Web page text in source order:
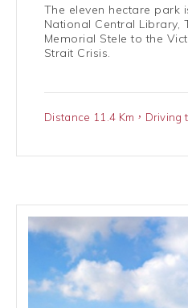
The eleven hectare park
National Central Library,
Memorial Stele to the
Strait Crisis.
Distance 11.4 Km，Driving